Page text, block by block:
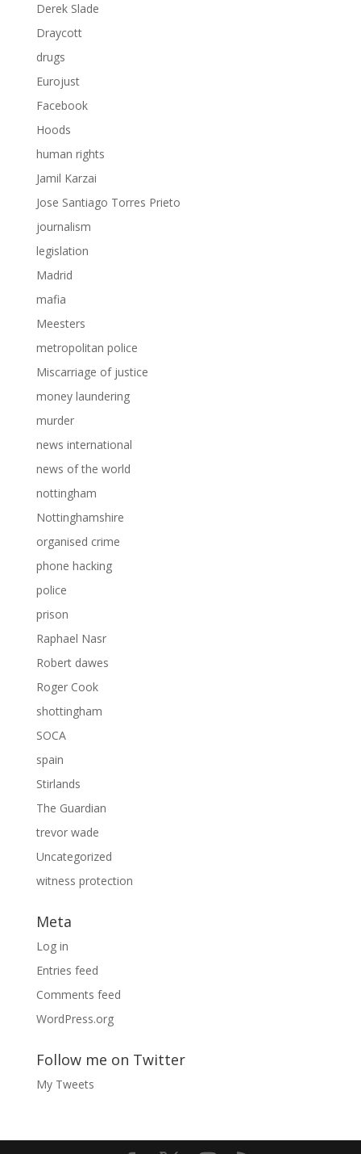
Derek Slade
Draycott
drugs
Eurojust
Facebook
Hoods
human rights
Jamil Karzai
Jose Santiago Torres Prieto
journalism
legislation
Madrid
mafia
Meesters
metropolitan police
Miscarriage of justice
money laundering
murder
news international
news of the world
nottingham
Nottinghamshire
organised crime
phone hacking
police
prison
Raphael Nasr
Robert dawes
Roger Cook
shottingham
SOCA
spain
Stirlands
The Guardian
trevor wade
Uncategorized
witness protection
Meta
Log in
Entries feed
Comments feed
WordPress.org
Follow me on Twitter
My Tweets